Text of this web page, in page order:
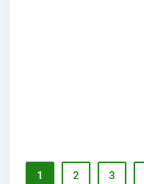
1 2 3